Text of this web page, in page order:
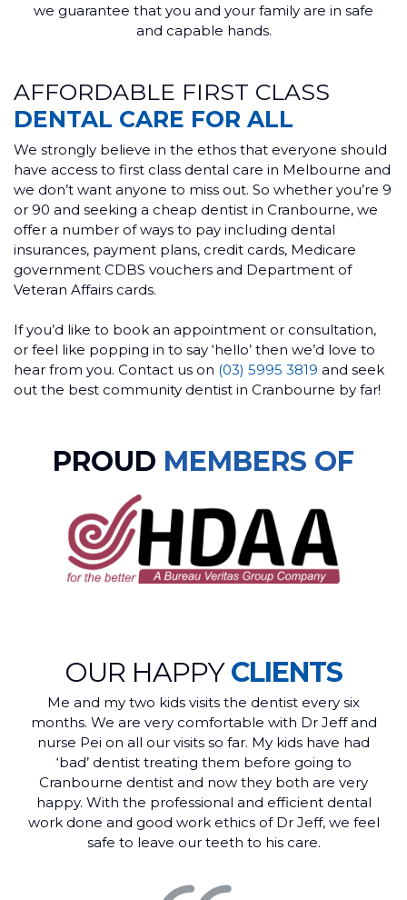
we guarantee that you and your family are in safe
and capable hands.
AFFORDABLE FIRST CLASS
DENTAL CARE FOR ALL
We strongly believe in the ethos that everyone should
have access to first class dental care in Melbourne and
we don’t want anyone to miss out. So whether you’re 9
or 90 and seeking a cheap dentist in Cranbourne, we
offer a number of ways to pay including dental
insurances, payment plans, credit cards, Medicare
government CDBS vouchers and Department of
Veteran Affairs cards.
If you’d like to book an appointment or consultation,
or feel like popping in to say ‘hello’ then we’d love to
hear from you. Contact us on (03) 5995 3819 and seek
out the best community dentist in Cranbourne by far!
PROUD MEMBERS OF
OUR HAPPYCLIENTS
Me and my two kids visits the dentist every six
months. We are very comfortable with Dr Jeff and
nurse Pei on all our visits so far. My kids have had
‘bad’ dentist treating them before going to
Cranbourne dentist and now they both are very
happy. With the professional and efficient dental
work done and good work ethics of Dr Jeff, we feel
safe to leave our teeth to his care.